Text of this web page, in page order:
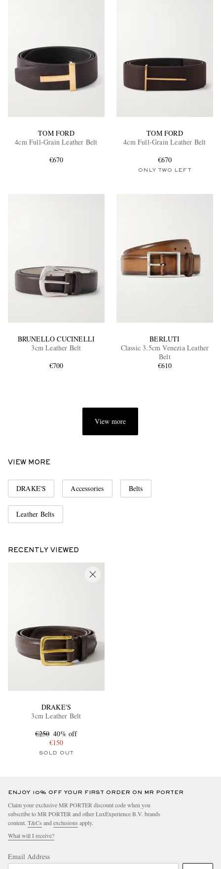
TOM FORD
4cm Full-Grain Leather Belt
€670
TOM FORD
4cm Full-Grain Leather Belt
€670
ONLY TWO LEFT
BRUNELLO CUCINELLI
3cm Leather Belt
€700
BERLUTI
Classic 3.5cm Venezia Leather
Belt
€610
View more
VIEW MORE
DRAKE'S Accessories Belts
Leather Belts
RECENTLY VIEWED
DRAKE'S
3cm Leather Belt
€250 40% off
€150
SOLD OUT
ENJOY 10% OFF YOUR FIRST ORDER ON MR PORTER
Claim your exclusive MR PORTER discount code when you
subscribe to MR PORTER and other LuxExperience B.V. brands
content. T&Cs andexclusions apply.
What will I receive?
Email Address